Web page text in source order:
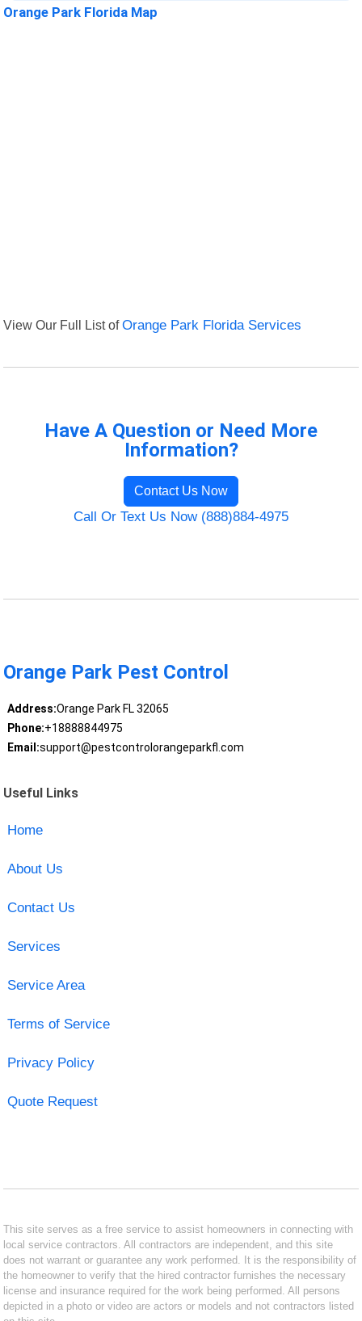
Orange Park Florida Map
View Our Full List ofOrange Park Florida Services
Have A Question or Need More
Information?
Contact Us Now
Call Or Text Us Now (888)884-4975
Orange Park Pest Control
Address:Orange Park FL 32065
Phone:+18888844975
Email:support@pestcontrolorangeparkfl.com
Useful Links
Home
About Us
Contact Us
Services
Service Area
Terms of Service
Privacy Policy
Quote Request
This site serves as a free service to assist homeowners in connecting with
local service contractors. All contractors are independent, and this site
does not warrant or guarantee any work performed. It is the responsibility of
the homeowner to verify that the hired contractor furnishes the necessary
license and insurance required for the work being performed. All persons
depicted in a photo or video are actors or models and not contractors listed